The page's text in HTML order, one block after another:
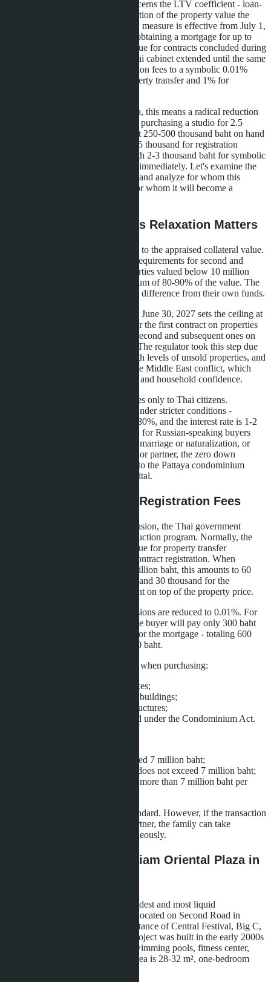
criteria for housing loans. This concerns the LTV coefficient - loan-
to-value - which indicates what portion of the property value the
bank is willing to finance. The new measure is effective from July 1,
2026 to June 30, 2027 and allows obtaining a mortgage for up to
100% of the appraised property value for contracts concluded during
this period. Simultaneously, the Thai cabinet extended until the same
date the program reducing registration fees to a symbolic 0.01%
instead of the standard 2% for property transfer and 1% for
For condominium buyers in Pattaya, this means a radical reduction
in the entry threshold. If previously purchasing a studio for 2.5
million baht required having at least 250-500 thousand baht on hand
for the down payment plus about 75 thousand for registration
expenses, now one can manage with 2-3 thousand baht for symbolic
fees and begin mortgage payments immediately. Let's examine the
mechanics with a specific example and analyze for whom this
benefit is truly advantageous and for whom it will become a
What is LTV and Why Its Relaxation Matters
LTV is the ratio of the loan amount to the appraised collateral value.
Under standard Bank of Thailand requirements for second and
subsequent housing loans on properties valued below 10 million
baht, banks could finance a maximum of 80-90% of the value. The
buyer was obliged to contribute the difference from their own funds.
The LTV relaxation extension until June 30, 2027 sets the ceiling at
100% for all housing loans: both for the first contract on properties
exceeding 10 million baht and for second and subsequent ones on
housing cheaper than this amount. The regulator took this step due
to real estate market slowdown, high levels of unsold properties, and
geopolitical risks associated with the Middle East conflict, which
affected construction material costs and household confidence.
Important nuance: the benefit applies only to Thai citizens.
Foreigners still receive mortgages under stricter conditions -
typically LTV does not exceed 70-80%, and the interest rate is 1-2
percentage points higher. However, for Russian-speaking buyers
who have Thai citizenship through marriage or naturalization, or
those acting through a Thai spouse or partner, the zero down
payment opportunity opens access to the Pattaya condominium
market even with limited initial capital.
Parallel Benefit: 0.01% Registration Fees
Simultaneously with the LTV extension, the Thai government
maintained the registration cost reduction program. Normally, the
buyer pays 2% of the appraised value for property transfer
registration and 1% for mortgage contract registration. When
purchasing a condominium for 3 million baht, this amounts to 60
thousand baht for property transfer and 30 thousand for the
mortgage - totaling 90 thousand baht on top of the property price.
Under the new rules, both commissions are reduced to 0.01%. For
the same 3 million baht property, the buyer will pay only 300 baht
for property transfer and 300 baht for the mortgage - totaling 600
baht. The savings amount to 89,400 baht.
The benefit applies to Thai citizens when purchasing:
individual houses and duplexes;
townhouses and commercial buildings;
land plots with residential structures;
condominium units registered under the Condominium Act.
property value does not exceed 7 million baht;
official appraised value also does not exceed 7 million baht;
mortgage loan amount is not more than 7 million baht per
For foreign buyers, fees remain standard. However, if the transaction
is registered to a Thai spouse or partner, the family can take
advantage of both benefits simultaneously.
Calculation Example: Siam Oriental Plaza in
Siam Oriental Plaza is one of the oldest and most liquid
condominiums in central Pattaya. Located on Second Road in
Central Pattaya, within walking distance of Central Festival, Big C,
and major transport arteries. The project was built in the early 2000s
and has good infrastructure: two swimming pools, fitness center,
security, parking. Average studio area is 28-32 m², one-bedroom